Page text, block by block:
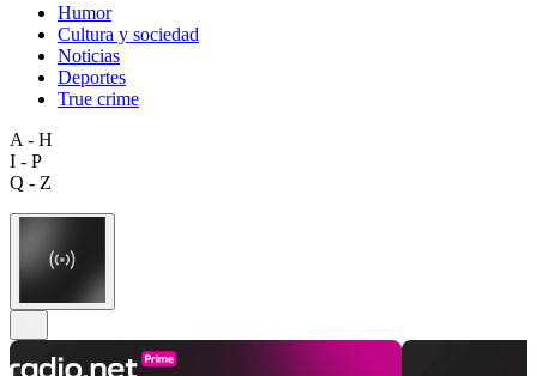
Humor
Cultura y sociedad
Noticias
Deportes
True crime
A - H
I - P
Q - Z